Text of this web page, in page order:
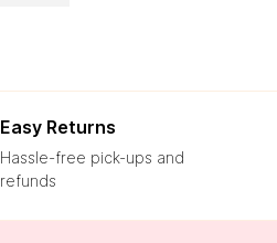
Easy Returns
Hassle-free pick-ups and
refunds